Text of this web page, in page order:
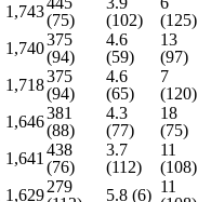
1,743(75)
(102)
(125)
1,740375
(94)
4.6
(59)
13
(97)
1,718375
(94)
4.6
(65)
7
(120)
1,646381
(88)
4.3
(77)
18
(75)
1,641 438
(76)
3.7
(112)
11
(108)
1,629279
5.8 (6) 11